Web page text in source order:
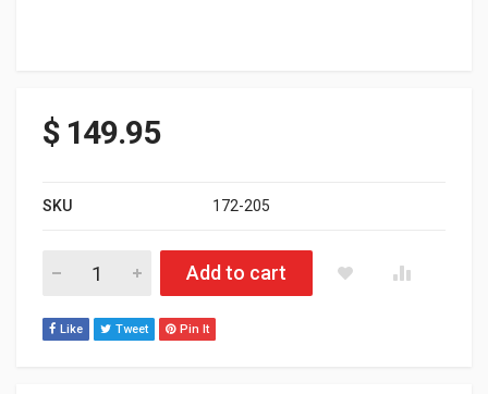
$149.95
SKU 172-205
FXR RENEGADE SOFTSHELL JACKET BLK/HTHR GRY LARGE
Add to cart
Like Tweet Pin It